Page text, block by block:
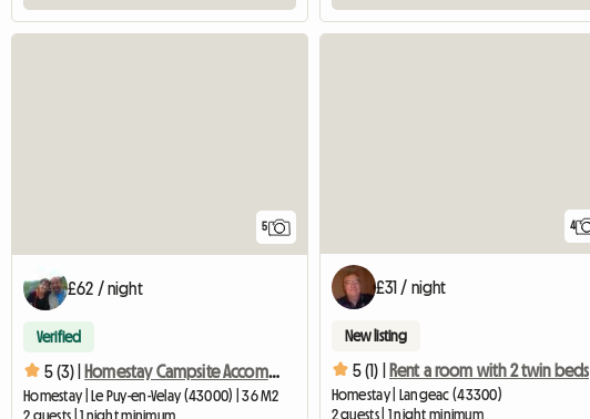
5
£62 / night
Verified
5 (3) | Homestay Campsite Accommodation
Homestay | Le Puy-en-Velay (43000) | 36 M2
2 guests | 1 night minimum
4
£31 / night
New listing
5 (1) | Rent a room with 2 twin beds
Homestay | Langeac (43300)
2 guests | 1 night minimum